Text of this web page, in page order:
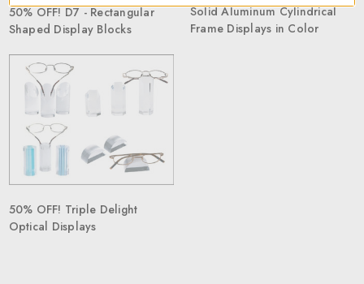
50% OFF! D7 - Rectangular
Shaped Display Blocks
Solid Aluminum Cylindrical
Frame Displays in Color
50% OFF! Triple Delight
Optical Displays